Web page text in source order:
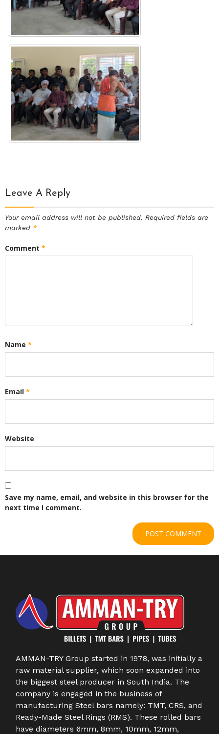
Leave A Reply
Your email address will not be published. Required fields are
marked *
Comment *
Name *
Email *
Website
Save my name, email, and website in this browser for the
next time I comment.
AMMAN-TRY Group started in 1978, was initially a
raw material supplier, which soon expanded into
the biggest steel producer in South India. The
company is engaged in the business of
manufacturing Steel bars namely: TMT, CRS, and
Ready-Made Steel Rings (RMS). These rolled bars
have diameters 6mm, 8mm, 10mm, 12mm,